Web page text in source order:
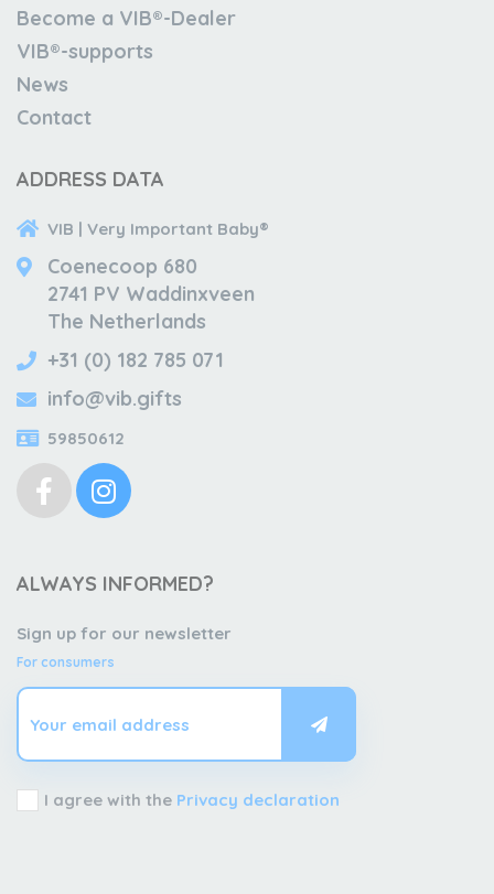
Become a VIB®-Dealer
VIB®-supports
News
Contact
ADDRESS DATA
VIB | Very Important Baby®
Coenecoop 680
2741 PV Waddinxveen
The Netherlands
+31 (0) 182 785 071
info@vib.gifts
59850612
ALWAYS INFORMED?
Sign up for our newsletter
For consumers
I agree with the Privacy declaration